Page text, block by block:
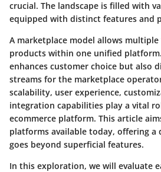
crucial. The landscape is filled with
equipped with distinct features and
A marketplace model allows
products within one unified
enhances customer choice but also
streams for the marketplace
scalability, user experience,
integration capabilities play a vital
ecommerce platform. This article
platforms available today, offering a
goes beyond superficial features.
In this exploration, we will evaluate